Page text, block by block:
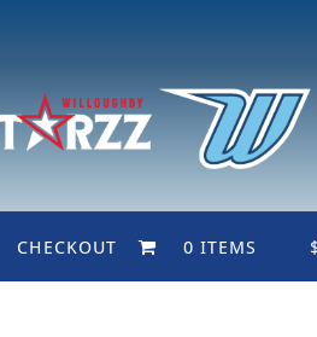
CHECKOUT 0 ITEMS